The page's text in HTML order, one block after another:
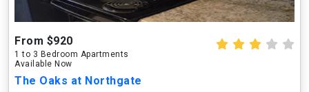
From $920
1 to 3 Bedroom Apartments
Available Now
The Oaks at Northgate